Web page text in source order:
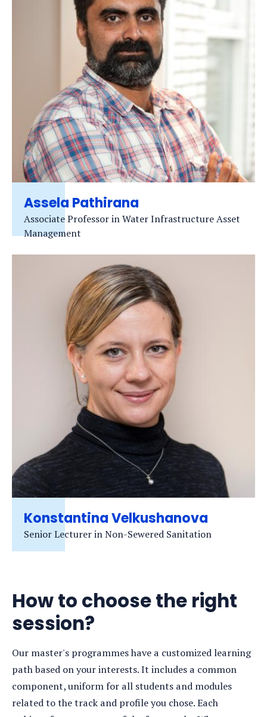
Assela Pathirana
Associate Professor in Water Infrastructure Asset
Management
Konstantina Velkushanova
Senior Lecturer in Non-Sewered Sanitation
How to choose the right
session?
Our master's programmes have a customized learning
path based on your interests. It includes a common
component, uniform for all students and modules
related to the track and profile you chose. Each